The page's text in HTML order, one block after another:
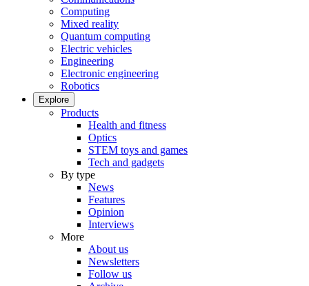
Computing
Mixed reality
Quantum computing
Electric vehicles
Engineering
Electronic engineering
Robotics
Explore
Products
Health and fitness
Optics
STEM toys and games
Tech and gadgets
By type
News
Features
Opinion
Interviews
More
About us
Newsletters
Follow us